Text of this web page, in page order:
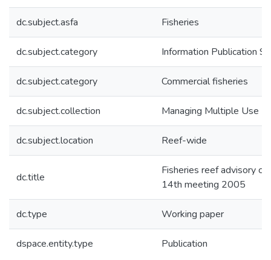
dc.subject.asfa Fisheries
dc.subject.category Information Publication
dc.subject.category Commercial fisheries
dc.subject.collection Managing Multiple Use
dc.subject.location Reef-wide
dc.title
Fisheries reef advisory
14th meeting 2005
dc.type Working paper
dspace.entity.type Publication